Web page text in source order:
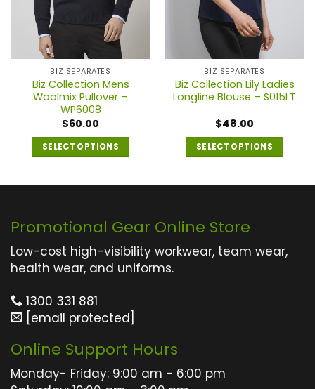
BIZ SEPARATES
Biz Collection Mens
Woolmix Pullover –
WP6008
$60.00
SELECT OPTIONS
product
variants.
The
options
be
chosen
the
product
page
BIZ SEPARATES
Biz Collection Lily Ladies
Longline Blouse – S015LT
$48.00
SELECT OPTIONS
product
variants.
The
Promotional Gear Online Store
Low-cost high-visibility workwear, team wear,
health wear, and uniforms.
1300 331 881
[email protected]
Online Support Hours
Monday- Friday: 9:00 am - 6:00 pm